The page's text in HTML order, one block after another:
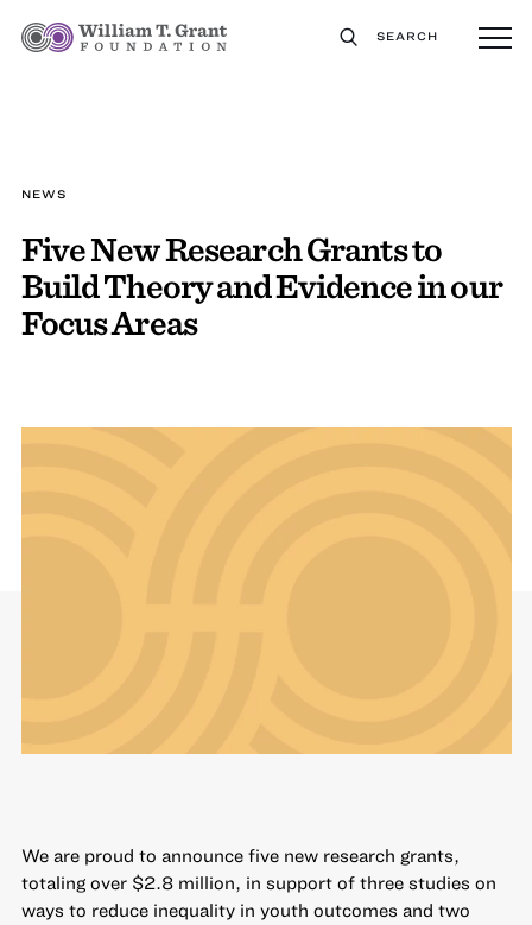
SEARCH
NEWS
Five New Research Grants to
Build Theory and Evidence in our
Focus Areas
We are proud to announce five new research grants,
totaling over $2.8 million, in support of three studies on
ways to reduce inequality in youth outcomes and two